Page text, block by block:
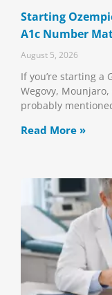
Starting
A1c Number
August 5, 2026
If you’re starting a
Wegovy,
probably
Read More »